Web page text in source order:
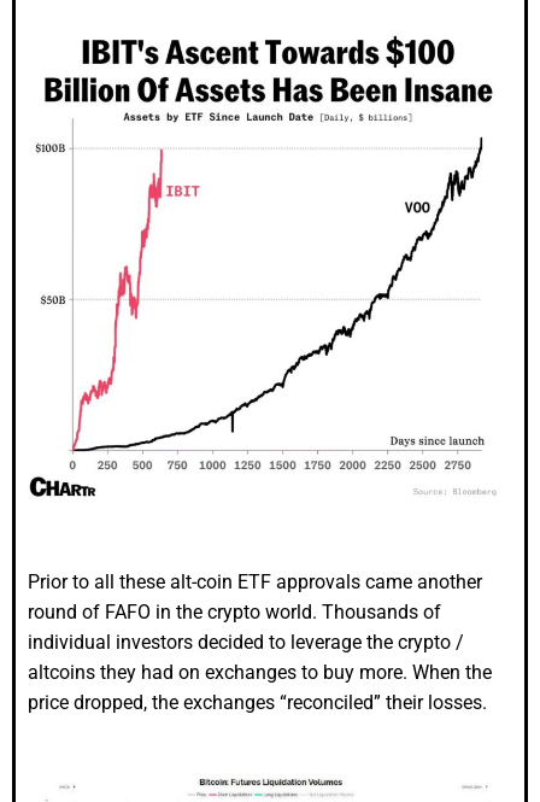
Prior to all these alt-coin ETF approvals came another
round of FAFO in the crypto world. Thousands of
individual investors decided to leverage the crypto /
altcoins they had on exchanges to buy more. When the
price dropped, the exchanges “reconciled” their losses.